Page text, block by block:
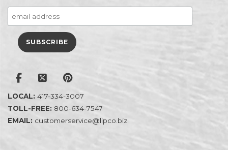
LOCAL: 417-334-3007
TOLL-FREE: 800-634-7547
EMAIL: customerservice@lipco.biz